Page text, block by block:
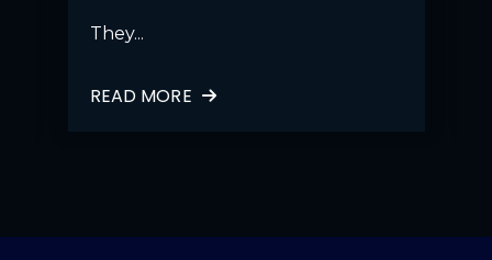
They...
READ MORE